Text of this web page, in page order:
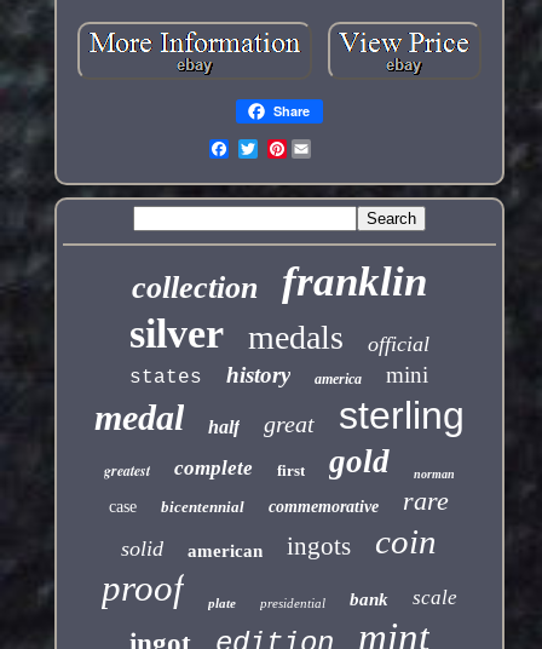
Share
Pinterest
collection franklin
silver medals official
states history america mini
medal half great sterling
greatest complete first gold norman
case bicentennial commemorative rare
solid american ingots coin
proof plate presidential bank scale
mint